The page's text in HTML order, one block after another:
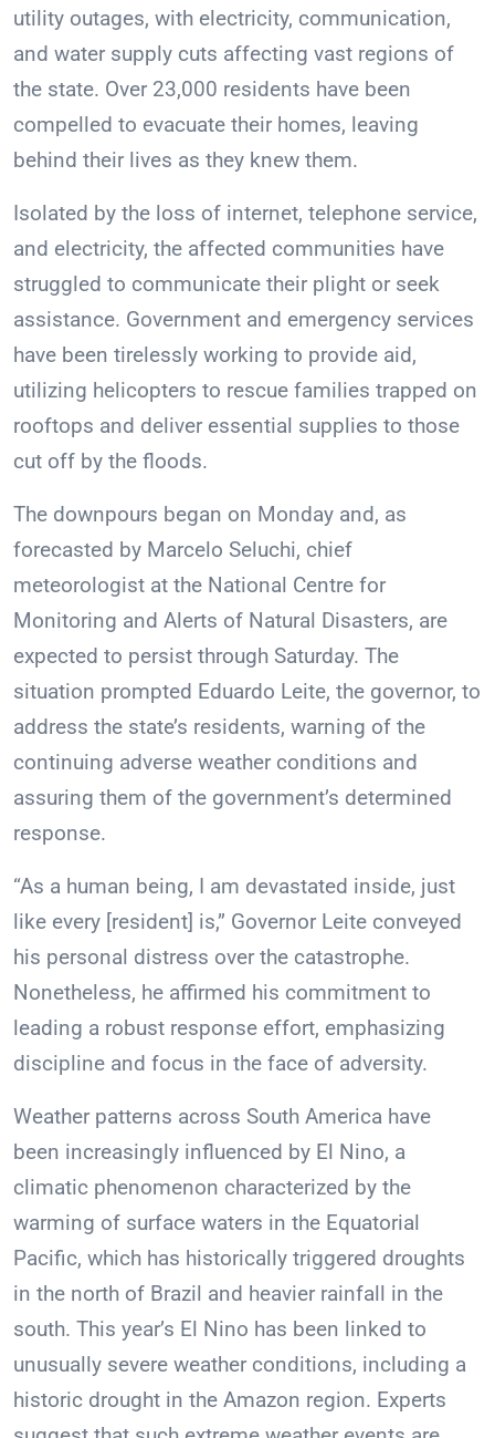
utility outages, with electricity, communication,
and water supply cuts affecting vast regions of
the state. Over 23,000 residents have been
compelled to evacuate their homes, leaving
behind their lives as they knew them.
Isolated by the loss of internet, telephone service,
and electricity, the affected communities have
struggled to communicate their plight or seek
assistance. Government and emergency services
have been tirelessly working to provide aid,
utilizing helicopters to rescue families trapped on
rooftops and deliver essential supplies to those
cut off by the floods.
The downpours began on Monday and, as
forecasted by Marcelo Seluchi, chief
meteorologist at the National Centre for
Monitoring and Alerts of Natural Disasters, are
expected to persist through Saturday. The
situation prompted Eduardo Leite, the governor, to
address the state’s residents, warning of the
continuing adverse weather conditions and
assuring them of the government’s determined
response.
“As a human being, I am devastated inside, just
like every [resident] is,” Governor Leite conveyed
his personal distress over the catastrophe.
Nonetheless, he affirmed his commitment to
leading a robust response effort, emphasizing
discipline and focus in the face of adversity.
Weather patterns across South America have
been increasingly influenced by El Nino, a
climatic phenomenon characterized by the
warming of surface waters in the Equatorial
Pacific, which has historically triggered droughts
in the north of Brazil and heavier rainfall in the
south. This year’s El Nino has been linked to
unusually severe weather conditions, including a
historic drought in the Amazon region. Experts